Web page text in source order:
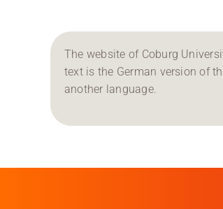
The website of Coburg
text is the German version of
another language.